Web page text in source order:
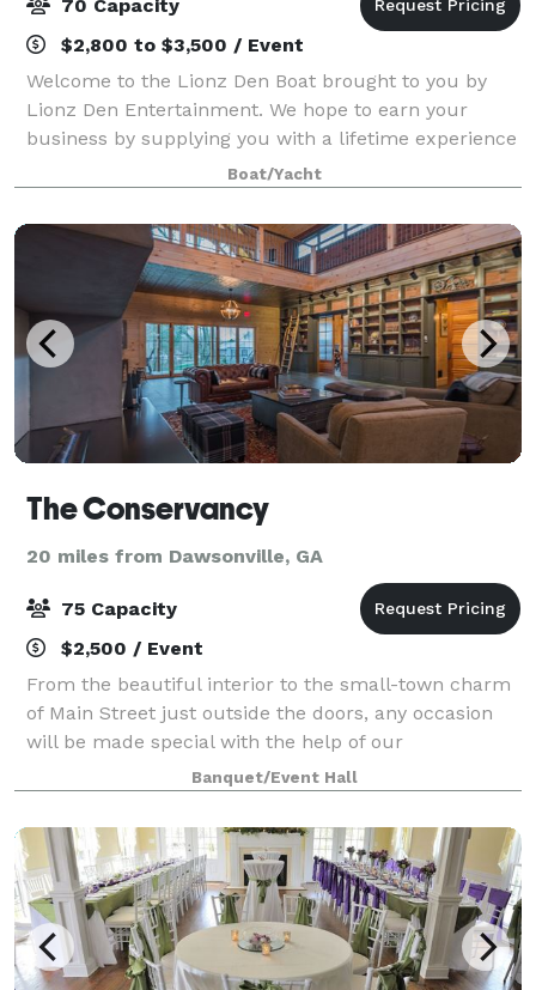
70 Capacity
$2,800 to $3,500 / Event
Welcome to the Lionz Den Boat brought to you by
Lionz Den Entertainment. We hope to earn your
business by supplying you with a lifetime experience
on Lake Lanier. Our intention is to provide you with
an event space to host your dream event
Boat/Yacht
The Conservancy
20 miles from Dawsonville, GA
75 Capacity
$2,500 / Event
From the beautiful interior to the small-town charm
of Main Street just outside the doors, any occasion
will be made special with the help of our
knowledgeable staff. We provide you and your group
with total, trouble-free event. Ask us a
Banquet/Event Hall